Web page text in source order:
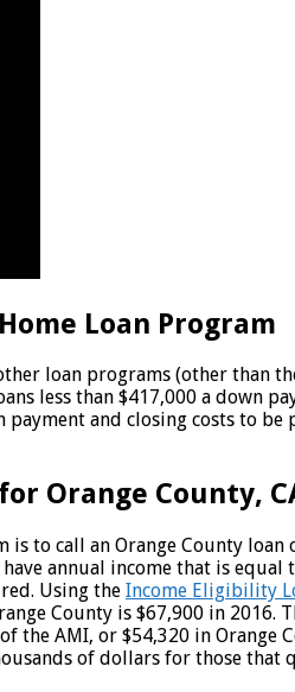
Loan Program
loan programs (other than
less than $417,000 a down
and closing costs to
Orange County,
to call an Orange County
annual income that is
Using the Income Eligibility
County is $67,900 in 2016.
the AMI, or $54,320 in
of dollars for those that